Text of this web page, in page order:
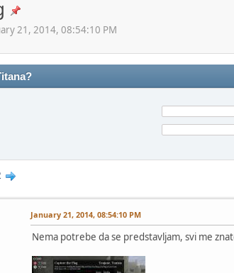
21, 2014, 08:54:10 PM
January 21, 2014, 08:54:10 PM
Nema potrebe da se predstavljam, svi me